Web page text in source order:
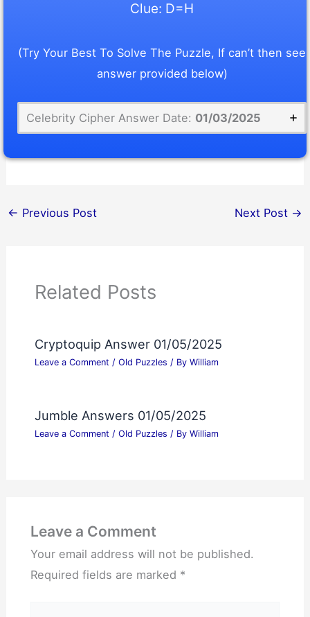
Clue: D=H
(Try Your Best To Solve The Puzzle, If can’t then see
answer provided below)
Celebrity Cipher Answer Date: 01/03/2025
← Previous Post Next Post →
Related Posts
Cryptoquip Answer 01/05/2025
Leave a Comment / Old Puzzles / By William
Jumble Answers 01/05/2025
Leave a Comment / Old Puzzles / By William
Leave a Comment
Your email address will not be published.
Required fields are marked *